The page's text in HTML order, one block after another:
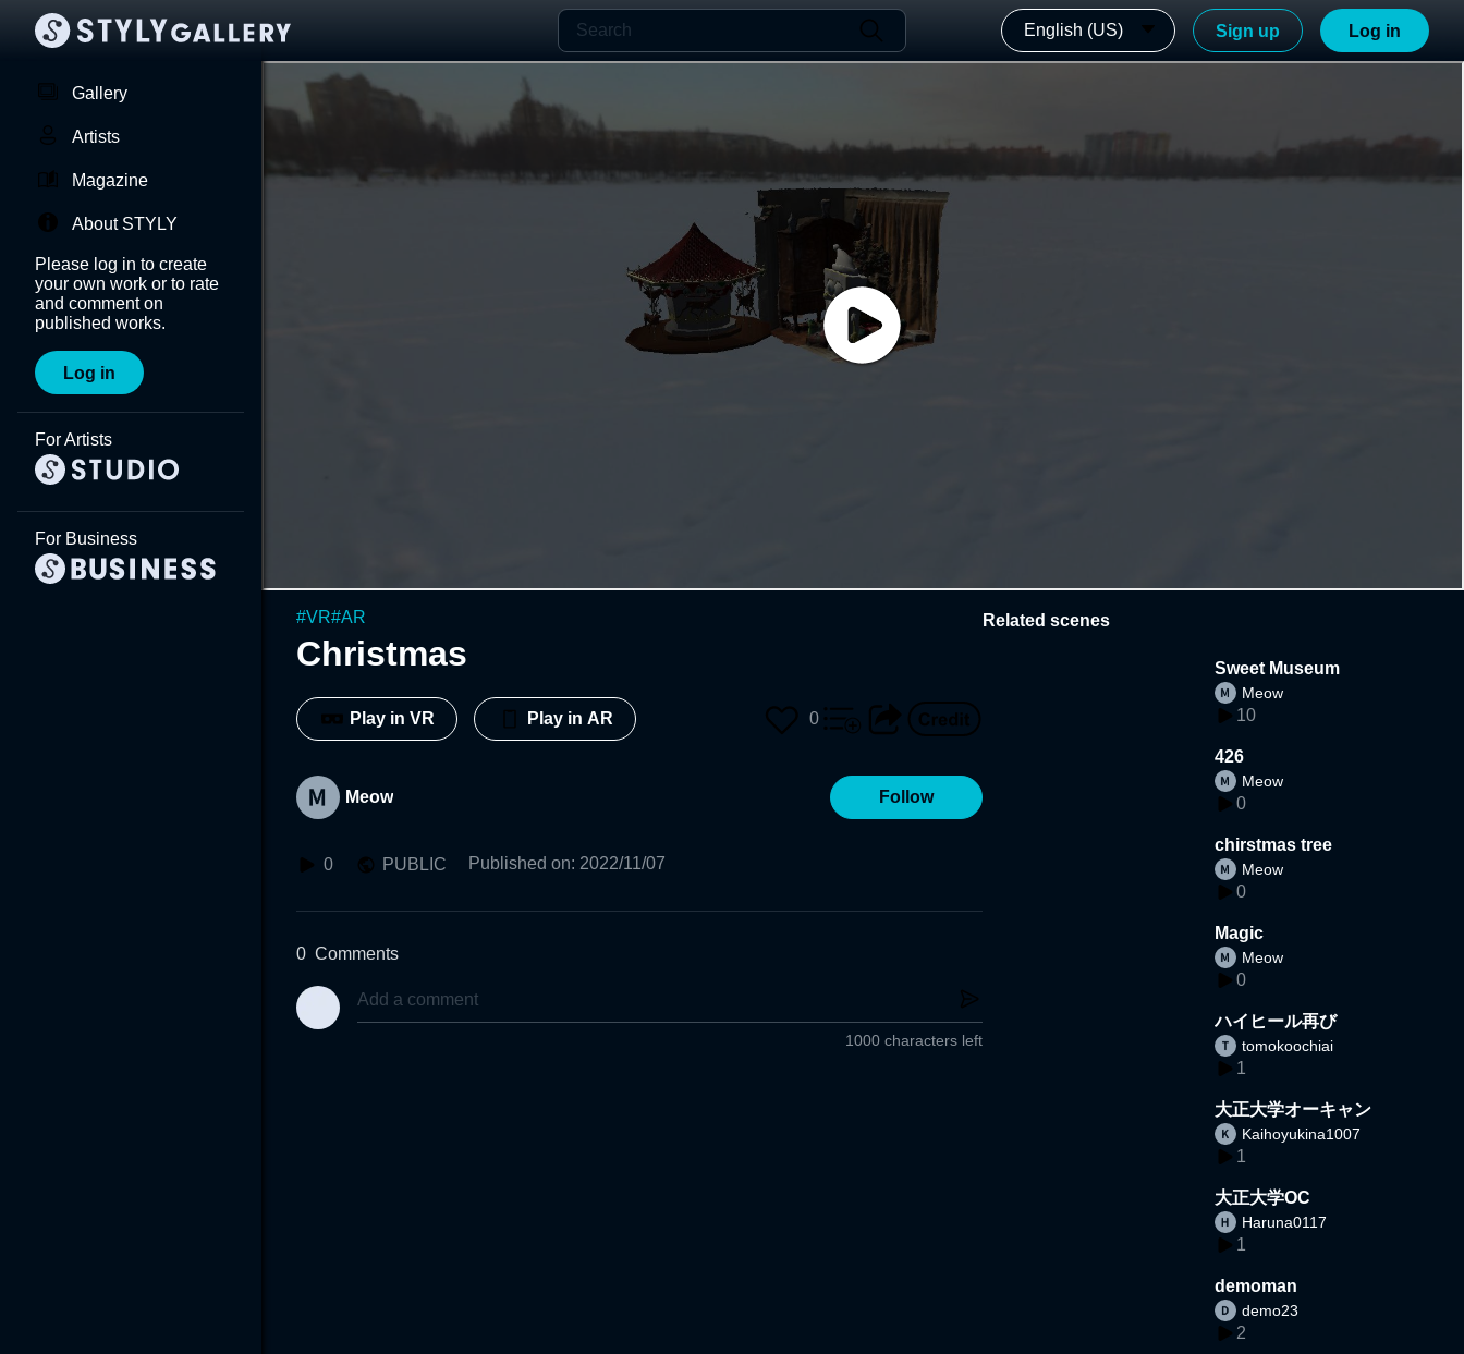
English (US) Sign up Log in
Gallery
Artists
Magazine
About STYLY
Please log in to create
your own work or to rate
and comment on
published works.
Log in
For Artists
For Business
#VR#AR
Christmas
Play in VR Play in AR 0
Meow Follow
0 PUBLIC Published on: 2022/11/07
0 Comments
1000 characters left
Related scenes
Sweet Museum
Meow
10
426
Meow
0
chirstmas tree
Meow
0
Magic
Meow
0
ハイヒール再び
tomokoochiai
1
大正大学オーキャン
Kaihoyukina1007
1
大正大学OC
Haruna0117
1
demoman
demo23
2